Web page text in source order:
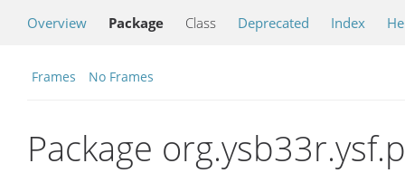
Overview Package Class Deprecated Index
Frames No Frames
Package